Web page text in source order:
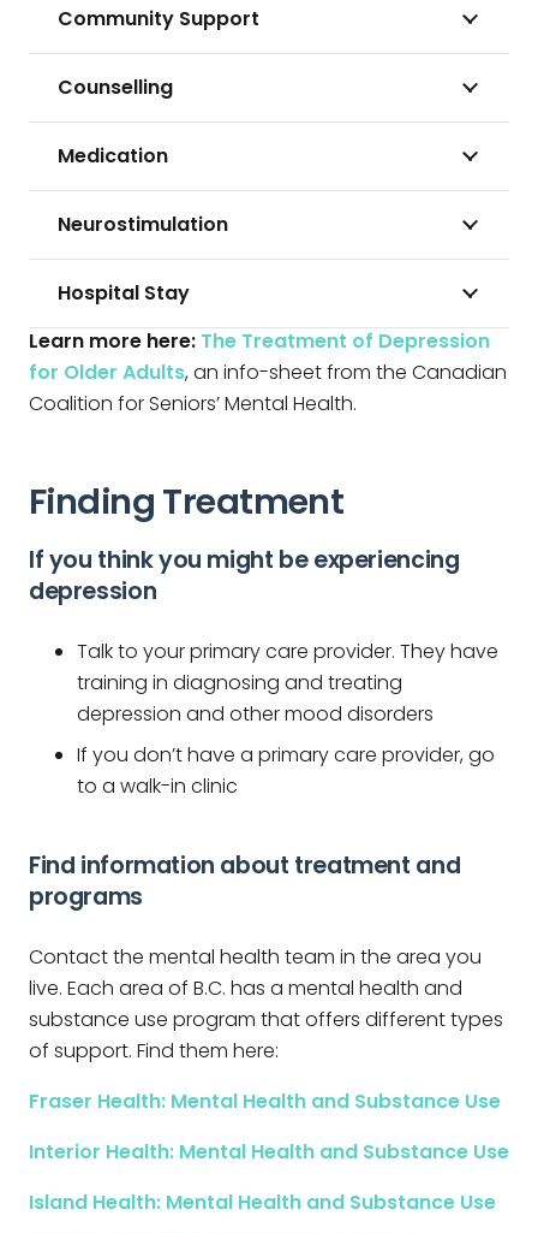
Community Support
Counselling
Medication
Neurostimulation
Hospital Stay
Learn more here: The Treatment of Depression
for Older Adults, an info-sheet from the Canadian
Coalition for Seniors’ Mental Health.
Finding Treatment
If you think you might be experiencing
depression
Talk to your primary care provider. They have
training in diagnosing and treating
depression and other mood disorders
If you don’t have a primary care provider, go
to a walk-in clinic
Find information about treatment and
programs
Contact the mental health team in the area you
live. Each area of B.C. has a mental health and
substance use program that offers different types
of support. Find them here:
Fraser Health: Mental Health and Substance Use
Interior Health: Mental Health and Substance Use
Island Health: Mental Health and Substance Use